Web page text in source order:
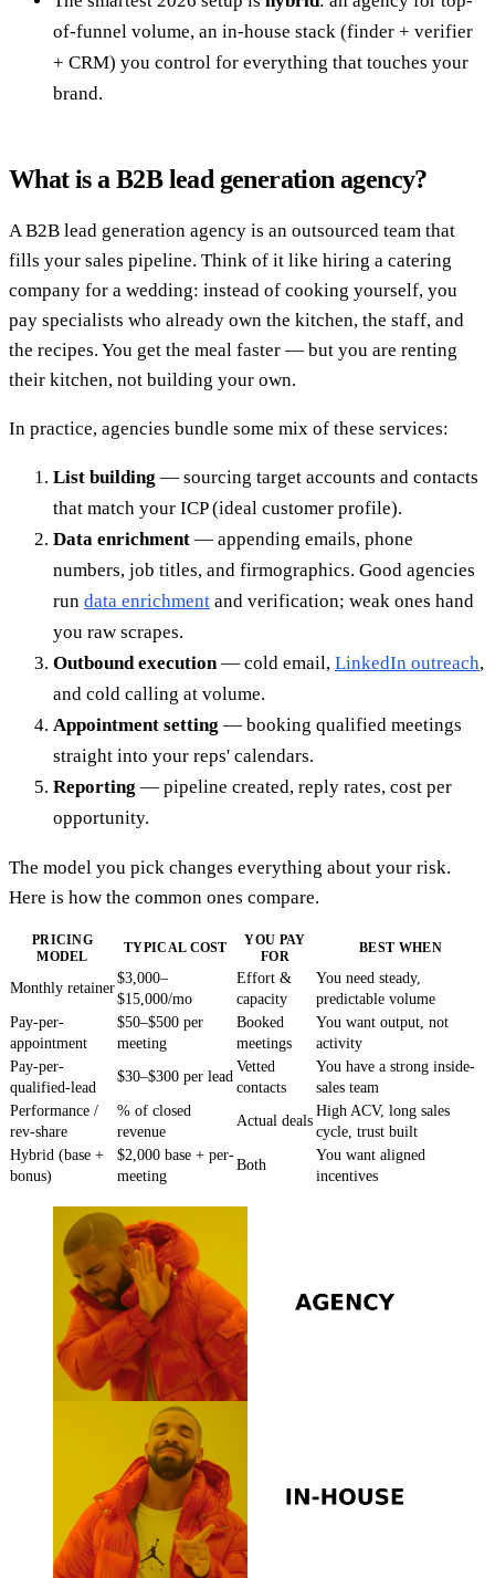
of-funnel volume, an in-house stack (finder + verifier
+ CRM) you control for everything that touches your
brand.
What is a B2B lead generation agency?
A B2B lead generation agency is an outsourced team that
fills your sales pipeline. Think of it like hiring a catering
company for a wedding: instead of cooking yourself, you
pay specialists who already own the kitchen, the staff, and
the recipes. You get the meal faster — but you are renting
their kitchen, not building your own.
In practice, agencies bundle some mix of these services:
List building — sourcing target accounts and contacts
that match your ICP (ideal customer profile).
Data enrichment — appending emails, phone
numbers, job titles, and firmographics. Good agencies
run data enrichment and verification; weak ones hand
you raw scrapes.
Outbound execution — cold email, LinkedIn outreach,
and cold calling at volume.
Appointment setting — booking qualified meetings
straight into your reps' calendars.
Reporting — pipeline created, reply rates, cost per
opportunity.
The model you pick changes everything about your risk.
Here is how the common ones compare.
PRICING
MODEL
TYPICAL COST
YOU PAY
FOR
BEST WHEN
Monthly retainer
$3,000–
$15,000/mo
Effort &
capacity
You need steady,
predictable volume
Pay-per-
appointment
$50–$500 per
meeting
Booked
meetings
You want output, not
activity
Pay-per-
qualified-lead
$30–$300 per lead
Vetted
contacts
You have a strong inside-
sales team
Performance /
rev-share
% of closed
revenue
Actual deals
High ACV, long sales
cycle, trust built
Hybrid (base +
bonus)
$2,000 base + per-
meeting
Both
You want aligned
incentives